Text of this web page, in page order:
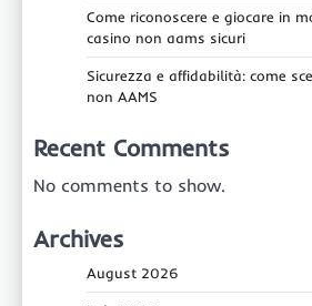
Come riconoscere e giocare in
casino non aams sicuri
Sicurezza e affidabilità: come
non AAMS
Recent Comments
No comments to show.
Archives
August 2026